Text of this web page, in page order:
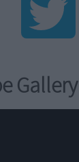
Gallery